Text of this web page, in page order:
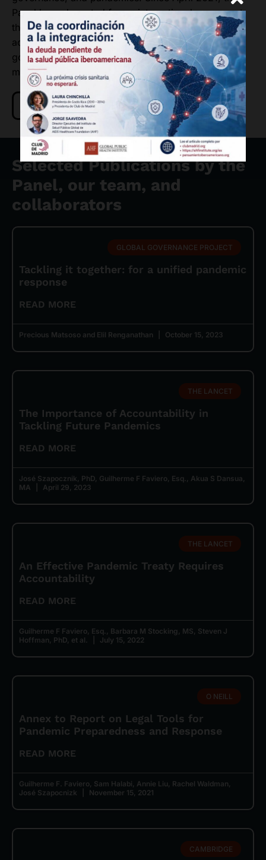
Panel has advocated for an international agreement
that encourages solidarity, transparency,
accountability and equity requiring whole of
government involvement and independent oversight
mechanisms.
Read more about the Panel
Selected Publications by the
Panel, our team, and
collaborators
GLOBAL GOVERNANCE PROJECT
Tackling it together: for a unified pandemic
response
READ MORE
Precious Matsoso and Elil Renganathan October 15, 2023
THE LANCET
The Importance of Accountability in
Tackling Future Pandemics
READ MORE
José Szapocznik, PhD, Guilherme F Faviero, Esq., Akua S Dansua,
MA
April 29, 2023
THE LANCET
An Effective Pandemic Treaty Requires
Accountability
READ MORE
Guilherme F Faviero, Esq., Barbara M Stocking, MS, Steven J
Hoffman, PhD, et al.
July 15, 2022
O NEILL
Annex to Report on Legal Tools for
Pandemic Preparedness and Response
READ MORE
Guilherme F. Faviero, Sam Halabi, Annie Liu, Rachel Waldman,
José Szapocnizk
November 15, 2021
CAMBRIDGE